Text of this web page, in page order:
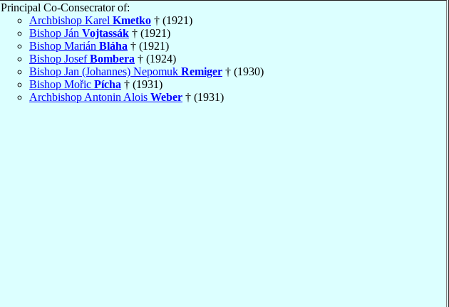
Principal Co-Consecrator of:
Archbishop Karel Kmetko † (1921)
Bishop Ján Vojtassák † (1921)
Bishop Marián Bláha † (1921)
Bishop JosefBombera † (1924)
Bishop Jan (Johannes) Nepomuk Remiger † (1930)
Bishop Mořic Pícha † (1931)
Archbishop Antonin Alois Weber † (1931)